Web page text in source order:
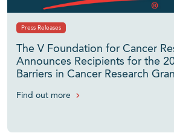
Press Releases
The V Foundation for Cancer
Announces Recipients for the
Barriers in Cancer Research
Find out more